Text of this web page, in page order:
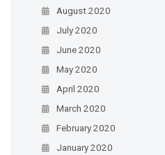
August 2020
July 2020
June 2020
May 2020
April 2020
March 2020
February 2020
January 2020